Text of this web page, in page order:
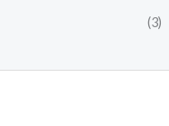
(3)